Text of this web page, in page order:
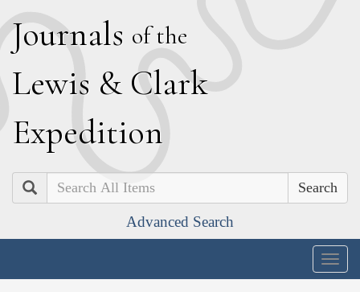
Journals of the
Lewis & Clark
Expedition
Search
Advanced Search